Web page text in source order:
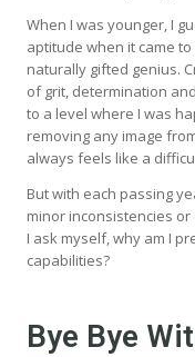
When I was younger, I
aptitude when it came
naturally gifted genius.
of grit, determination
to a level where I was
removing any image
always feels like a
But with each passing
minor inconsistencies
I ask myself, why am I
capabilities?
Bye Bye